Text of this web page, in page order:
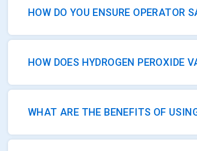
HOW DO YOU ENSURE OPERATOR
HOW DOES HYDROGEN PEROXIDE
WHAT ARE THE BENEFITS OF